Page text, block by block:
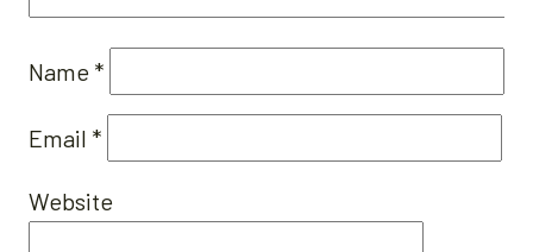
Name *
Email *
Website